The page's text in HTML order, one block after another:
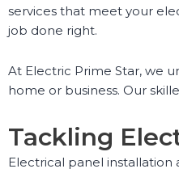
services that meet your
job done right.
At Electric Prime Star, we
home or business. Our
Tackling
Electrical panel installation